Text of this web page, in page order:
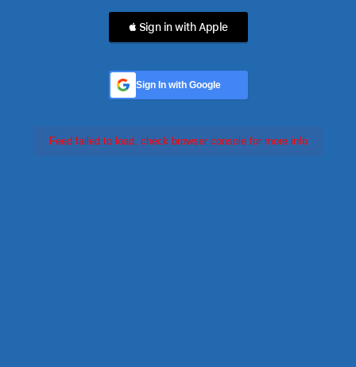
 Sign in with Apple
Sign In with Google
Feed failed to load, check browser console for more info